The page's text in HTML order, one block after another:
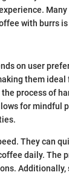
with burrs
on user
them ideal
process of
for mindful
They can
daily. The